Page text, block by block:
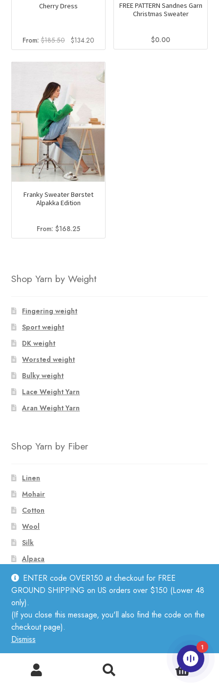
ENTER code OVER150 at checkout for FREE
GROUND SHIPPING on US orders over $150 (Lower 48
only).
(If you close this message, you'll also find the code on the
checkout page).
Dismiss
Cherry Dress
From:$185.50
Original
price
was:
$134.20Current
price
is:
$134.20.
FREE PATTERN Sandnes Garn
Christmas Sweater
$0.00
Franky Sweater Børstet
Alpakka Edition
From: $168.25
Shop Yarn by Weight
Fingering weight
Sport weight
DK weight
Worsted weight
Bulky weight
Lace Weight Yarn
Aran Weight Yarn
Shop Yarn by Fiber
Linen
Mohair
Cotton
Wool
Silk
Alpaca
Merino
Subscribe to Our Newsletter
0
1